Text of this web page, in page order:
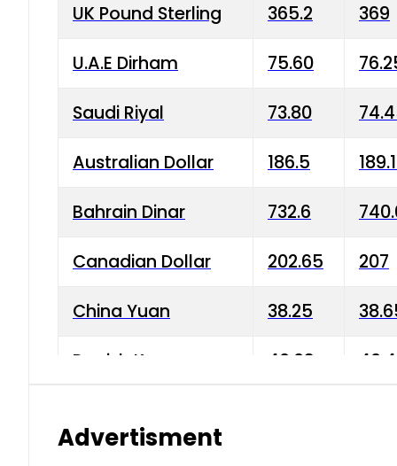
UK Pound Sterling 365.2 369
U.A.E Dirham 75.60
Saudi Riyal 73.80
Australian Dollar 186.5
Bahrain Dinar 732.6
Canadian Dollar 202.65 207
China Yuan 38.25
Danish Krone 40.03
Advertisment